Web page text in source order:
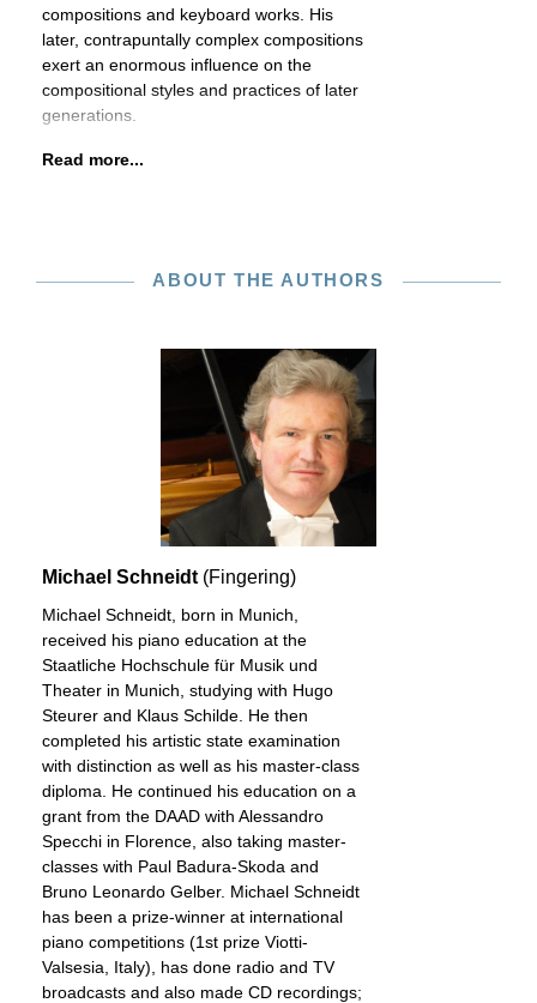
compositions and keyboard works. His
later, contrapuntally complex compositions
exert an enormous influence on the
compositional styles and practices of later
generations.
Read more...
ABOUT THE AUTHORS
Michael Schneidt (Fingering)
Michael Schneidt, born in Munich,
received his piano education at the
Staatliche Hochschule für Musik und
Theater in Munich, studying with Hugo
Steurer and Klaus Schilde. He then
completed his artistic state examination
with distinction as well as his master-class
diploma. He continued his education on a
grant from the DAAD with Alessandro
Specchi in Florence, also taking master-
classes with Paul Badura-Skoda and
Bruno Leonardo Gelber. Michael Schneidt
has been a prize-winner at international
piano competitions (1st prize Viotti-
Valsesia, Italy), has done radio and TV
broadcasts and also made CD recordings;